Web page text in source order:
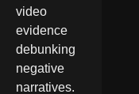
video
evidence
debunking
negative
narratives.